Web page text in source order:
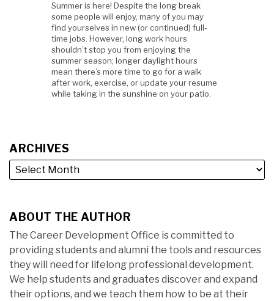
Summer is here! Despite the long break
some people will enjoy, many of you may
find yourselves in new (or continued) full-
time jobs. However, long work hours
shouldn’t stop you from enjoying the
summer season; longer daylight hours
mean there’s more time to go for a walk
after work, exercise, or update your resume
while taking in the sunshine on your patio.
ARCHIVES
ABOUT THE AUTHOR
The Career Development Office is committed to
providing students and alumni the tools and resources
they will need for lifelong professional development.
We help students and graduates discover and expand
their options, and we teach them how to be at their